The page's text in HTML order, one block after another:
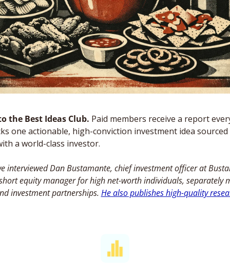
the Best Ideas Club. Paid members receive a report
one actionable, high-conviction investment idea
a world-class investor.
interviewed Dan Bustamante, chief investment officer at
equity manager for high net-worth individuals, separately
investment partnerships. He also publishes high-quality